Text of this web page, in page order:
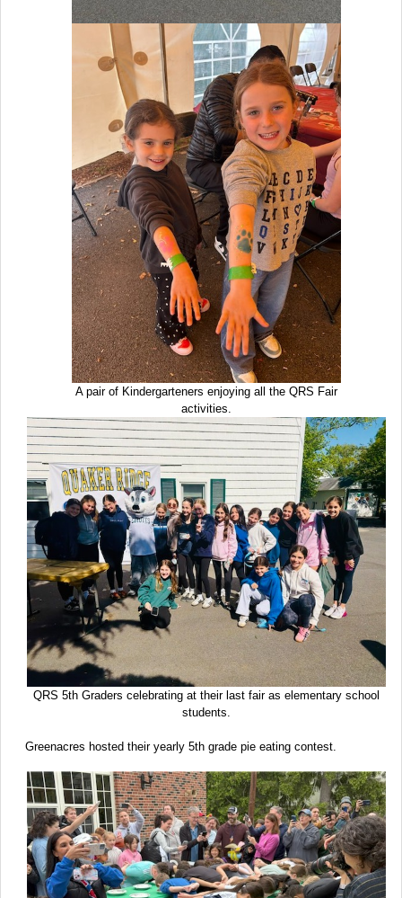
A pair of Kindergarteners enjoying all the QRS Fair
activities.
QRS 5th Graders celebrating at their last fair as elementary school
students.
Greenacres hosted their yearly 5th grade pie eating contest.